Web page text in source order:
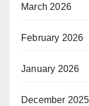
March 2026
February 2026
January 2026
December 2025